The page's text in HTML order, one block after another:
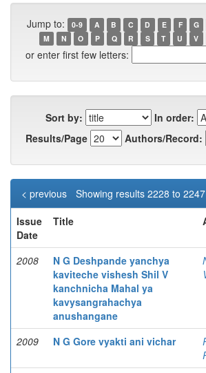
Jump to: 0-9 A B C D E F G
M
N O P Q R S T U V
or enter first few letters:
Sort by:
In order:
Results/Page
Authors/Record:
Showing results 2228 to
< previous
Issue
Date
Title
2008
N G Deshpande yanchya
kaviteche vishesh Shil V
kanchnicha Mahal ya
kavysangrahachya
anushangane
2009 N G Gore vyakti ani vichar